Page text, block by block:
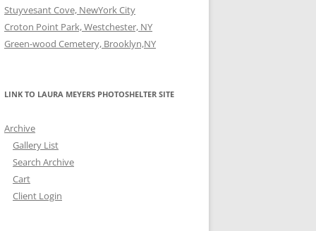
Stuyvesant Cove, NewYork City
Croton Point Park, Westchester, NY
Green-wood Cemetery, Brooklyn,NY
LINK TO LAURA MEYERS PHOTOSHELTER SITE
Archive
Gallery List
Search Archive
Cart
Client Login